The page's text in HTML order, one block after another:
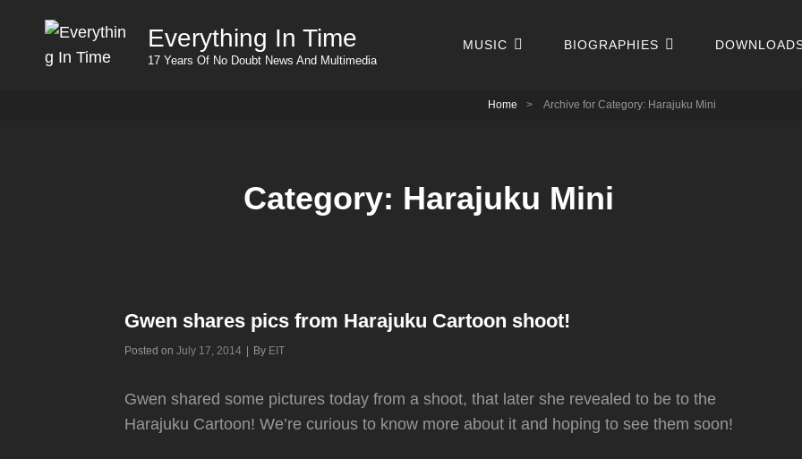
Everything In Time
17 Years Of No Doubt News And Multimedia
MUSIC BIOGRAPHIES
Home > Archive for Category: Harajuku Mini
Category: Harajuku Mini
Gwen shares pics from Harajuku Cartoon shoot!
Posted onJuly 17, 2014 By Byline
EIT
Gwen shared some pictures today from a shoot, that later she revealed to be to the
Harajuku Cartoon! We’re curious to know more about it and hoping to see them soon!